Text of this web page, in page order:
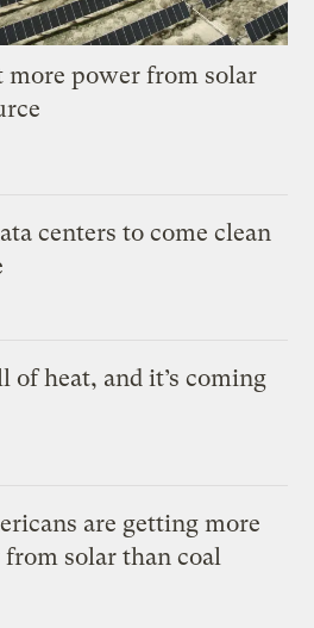
more power from solar
centers to come clean
of heat, and it’s coming
are getting more
solar than coal